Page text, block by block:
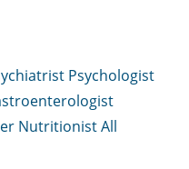
Psychologist
NutritionistAll